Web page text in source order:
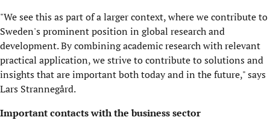
"We see this as part of a larger context, where we contribute to
Sweden's prominent position in global research and
development. By combining academic research with relevant
practical application, we strive to contribute to solutions and
insights that are important both today and in the future," says
Lars Strannegård.
Important contacts with the business sector